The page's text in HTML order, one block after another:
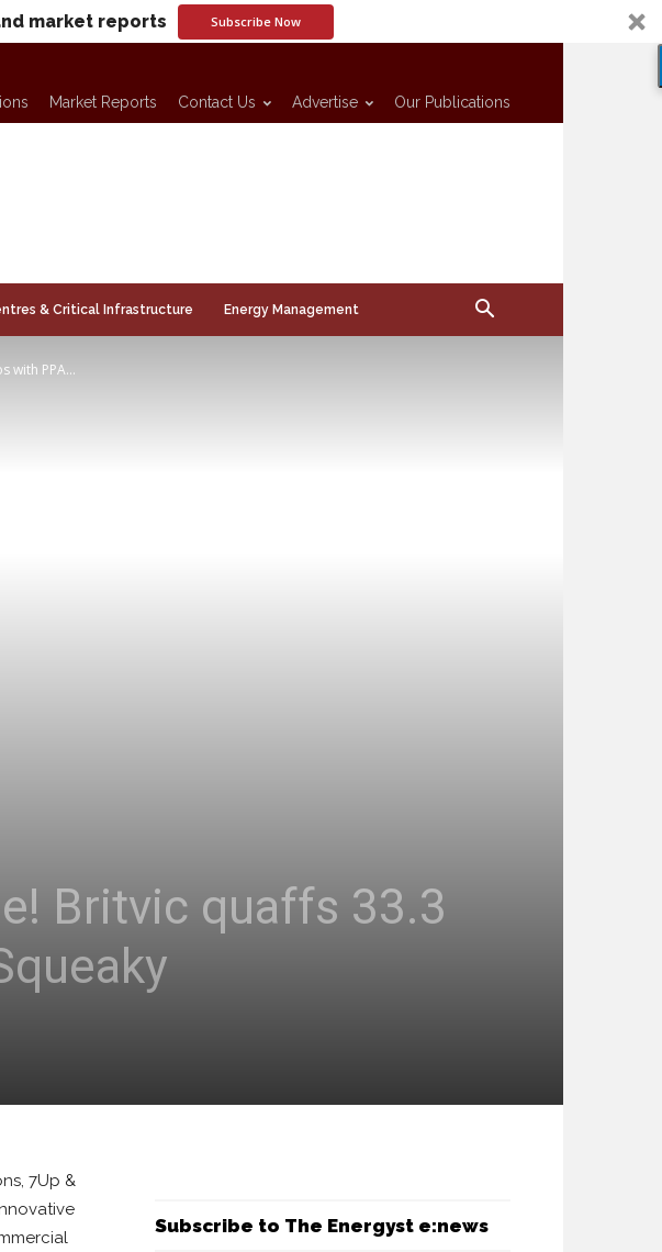
market reports Subscribe Now
Market Reports Contact Us Advertise Our Publications
& Critical Infrastructure Energy Management
with PPA...
Britvic quaffs 33.3
7Up &
Subscribe to The Energyst e:news